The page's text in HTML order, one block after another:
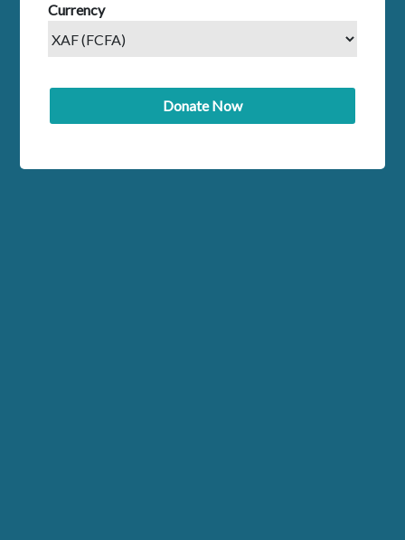
Currency
Donate Now